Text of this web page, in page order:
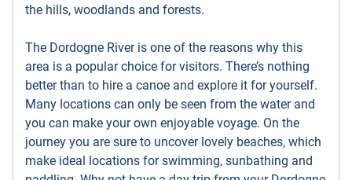
the hills, woodlands and forests.
The Dordogne River is one of the reasons why this
area is a popular choice for visitors. There’s nothing
better than to hire a canoe and explore it for yourself.
Many locations can only be seen from the water and
you can make your own enjoyable voyage. On the
journey you are sure to uncover lovely beaches, which
make ideal locations for swimming, sunbathing and